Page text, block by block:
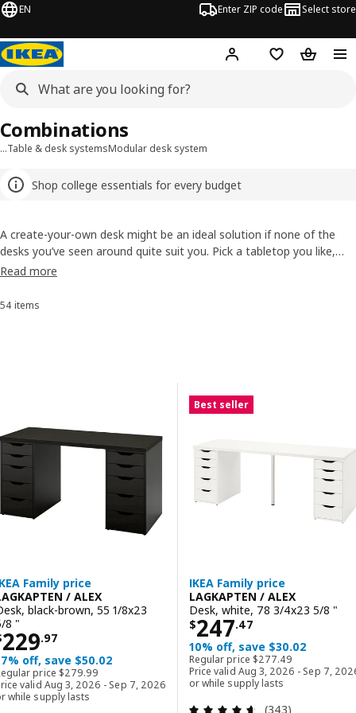
EN Enter ZIP code Select store
Hej! Log in or sign up
Favorites
…Table & desk systemsModular desk system
Shop college essentials for every budget
Combinations
A create-your-own desk might be an ideal solution if none of the
desks you’ve seen around quite suit you. Pick a tabletop you like,
then choose the legs, add a drawer unit if you want and… voilà!
Read more
Sort and Filter
54 items
Family price
/ ALEX
black-brown, 55 1/8x23
8 "
229.97
$ 229.97
off, save $50.02
price $279.99
Regular price $ 279.99
valid Aug 3, 2026 - Sep 7, 2026
while supply lasts
Best seller
IKEA Family price
LAGKAPTEN / ALEX
Desk, white, 78 3/4x23 5/8 "
$247.47
Price $ 247.47
10% off, save $30.02
Regular price $277.49
Regular price $
Price valid Aug 3, 2026 - Sep 7,
or while supply lasts
Review: 4.6
(343)